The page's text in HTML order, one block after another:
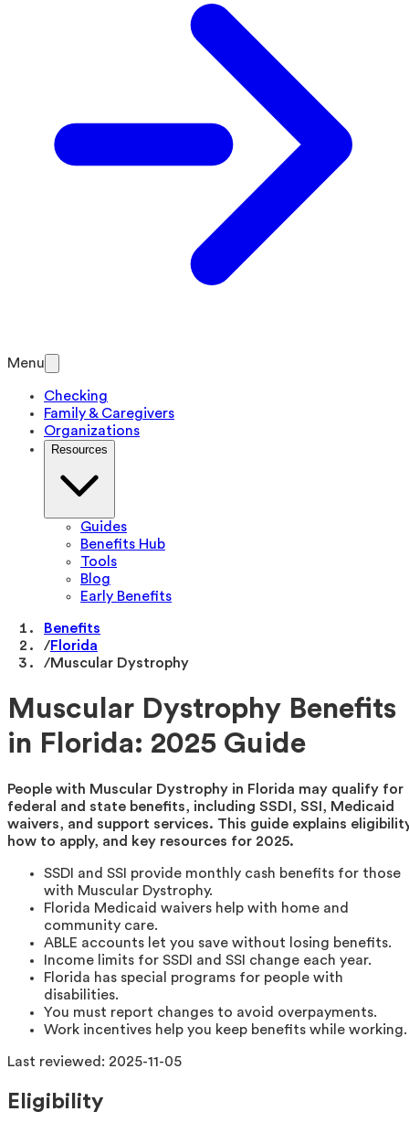
Menu
Checking
Family & Caregivers
Organizations
Resources
Guides
Benefits Hub
Tools
Blog
Early Benefits
Benefits
/Florida
/Muscular Dystrophy
Muscular Dystrophy Benefits
in Florida: 2025 Guide
People with Muscular Dystrophy in Florida may qualify for
federal and state benefits, including SSDI, SSI, Medicaid
waivers, and support services. This guide explains
how to apply, and key resources for 2025.
SSDI and SSI provide monthly cash benefits for those
with Muscular Dystrophy.
Florida Medicaid waivers help with home and
community care.
ABLE accounts let you save without losing benefits.
Income limits for SSDI and SSI change each year.
Florida has special programs for people with
disabilities.
You must report changes to avoid overpayments.
Work incentives help you keep benefits while working.
Last reviewed: 2025-11-05
Eligibility